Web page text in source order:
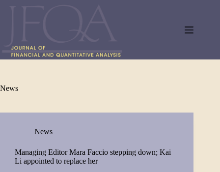
News
News
Managing Editor Mara Faccio stepping down; Kai
Li appointed to replace her